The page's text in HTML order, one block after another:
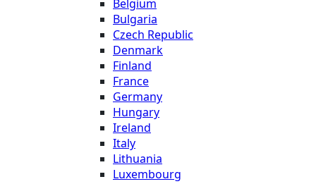
Belgium
Bulgaria
Czech Republic
Denmark
Finland
France
Germany
Hungary
Ireland
Italy
Lithuania
Luxembourg